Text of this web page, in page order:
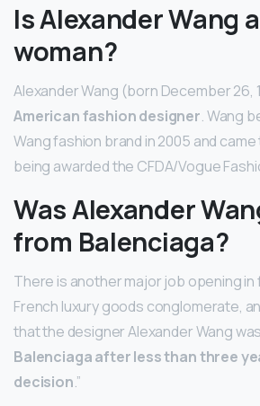
Is Alexander Wang
woman?
Alexander Wang (born December 26,
American fashion designer. Wang
Wang fashion brand in 2005 and
being awarded the CFDA/Vogue
Was Alexander
from Balenciaga?
There is another major job opening in
French luxury goods conglomerate,
that the designer Alexander Wang
Balenciaga after less than three
decision.”